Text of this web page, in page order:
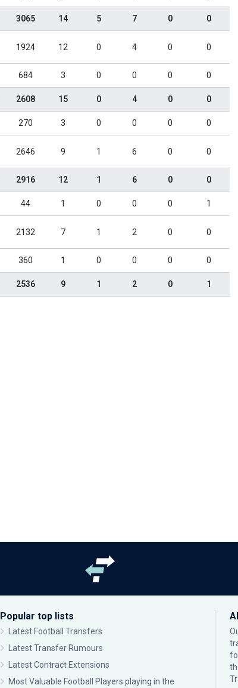
3065 14 5 7 0 0
1924 12 0 4 0 0
684 3 0 0 0 0
2608 15 0 4 0 0
270 3 0 0 0 0
2646 9 1 6 0 0
2916 12 1 6 0 0
44 1 0 0 0 1
2132 7 1 2 0 0
360 1 0 0 0 0
2536 9 1 2 0 1
Popular top lists
Latest Football Transfers
Latest Transfer Rumours
Latest Contract Extensions
Most Valuable Football Players playing in the